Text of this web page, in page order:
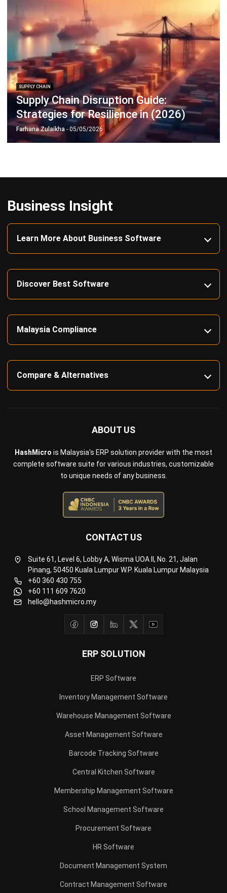
HashMicrois Malaysia's ERP solution provider with the most
ERP Software
Inventory Management Software
Warehouse Management Software
Asset Management Software
Barcode Tracking Software
School Management Software
Procurement Software
HR Software
Document Management System
Accounting Software
Construction Software
POS Software
Learning Management System
Distribution Management Software
Invoicing Software
Manufacturing Software
CRM Software
Sales Management
Engineering Software
Suite 61, Level 6, Lobby A, Wisma UOA II, No. 21, Jalan
Pinang, 50450 Kuala Lumpur W.P. Kuala Lumpur Malaysia
+60 360 430 755
+60 111 609 7620
Discover Best Software
Malaysia Compliance
Compare & Alternatives
© BusinessTech by Hashmicro
IndustryProduct About UsContact UsRecommendation